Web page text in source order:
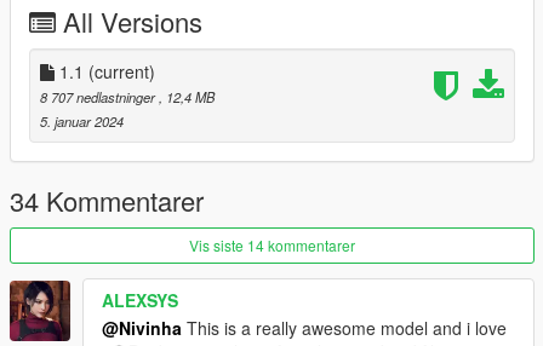
I hope everyone will enjoy it.
I'll be back soon ... bye
All Versions
1.1 (current)
8 707 nedlastninger
, 12,4 MB
5. januar 2024
34 Kommentarer
Vis siste 14 kommentarer
ALEXSYS
@Nivinha This is a really awesome model and i love